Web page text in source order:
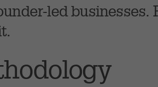
led businesses.